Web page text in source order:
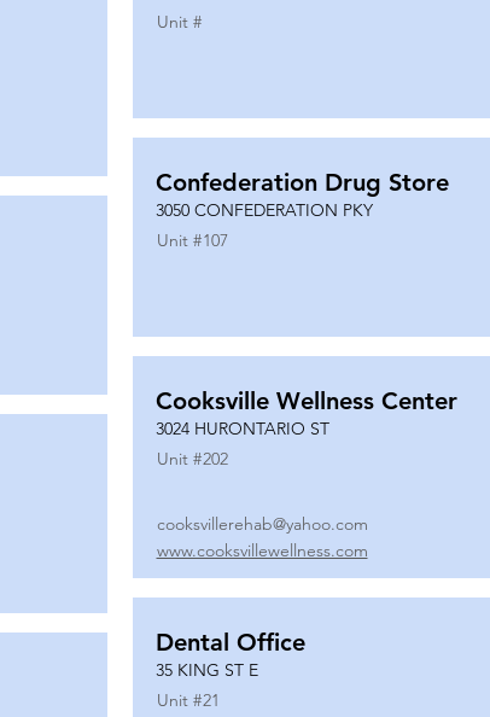
Unit #
Confederation Drug Store
3050 CONFEDERATION PKY
Unit #107
Cooksville Wellness Center
3024 HURONTARIO ST
Unit #202
cooksvillerehab@yahoo.com
www.cooksvillewellness.com
Dental Office
35 KING ST E
Unit #21